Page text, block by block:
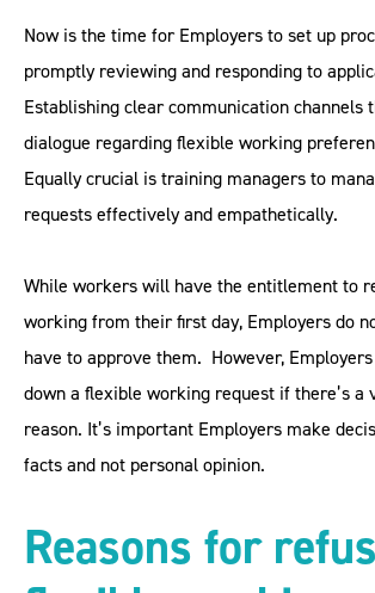
Now is the time for Employers to set up
promptly reviewing and responding to
Establishing clear communication channels
dialogue regarding flexible working
Equally crucial is training managers to
requests effectively and empathetically.
While workers will have the entitlement to
working from their first day, Employers do
have to approve them. However,
down a flexible working request if there’s a
reason. It’s important Employers make
facts and not personal opinion.
Reasons for